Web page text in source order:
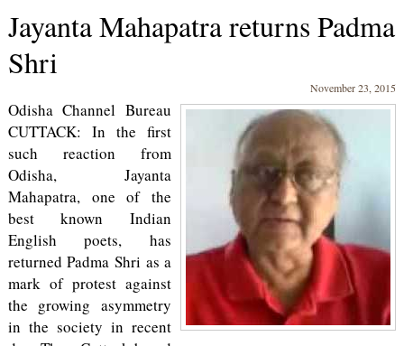
Jayanta Mahapatra returns Padma
Shri
November 23, 2015
Odisha Channel Bureau
CUTTACK: In the first
such reaction from
Odisha, Jayanta
Mahapatra, one of the
best known Indian
English poets, has
returned Padma Shri as a
mark of protest against
the growing asymmetry
in the society in recent